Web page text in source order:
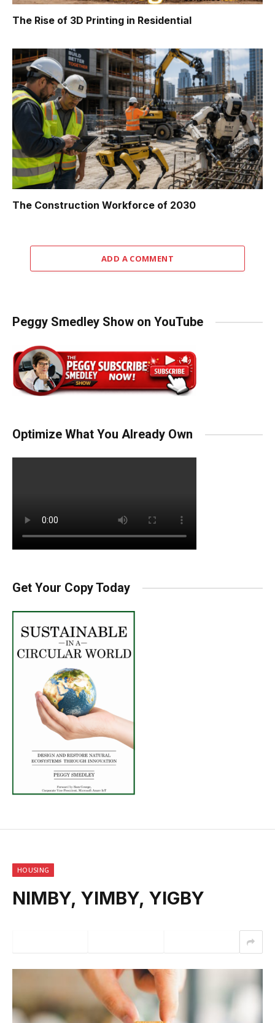
The Rise of 3D Printing in Residential
The Construction Workforce of 2030
ADD A COMMENT
Peggy Smedley Show on YouTube
Optimize What You Already Own
Get Your Copy Today
HOUSING
NIMBY, YIMBY, YIGBY